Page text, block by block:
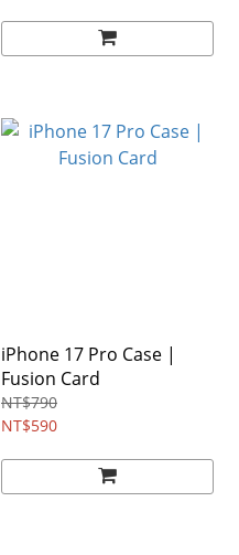
iPhone 17 Pro Case |
Fusion Card
NT$790
NT$590